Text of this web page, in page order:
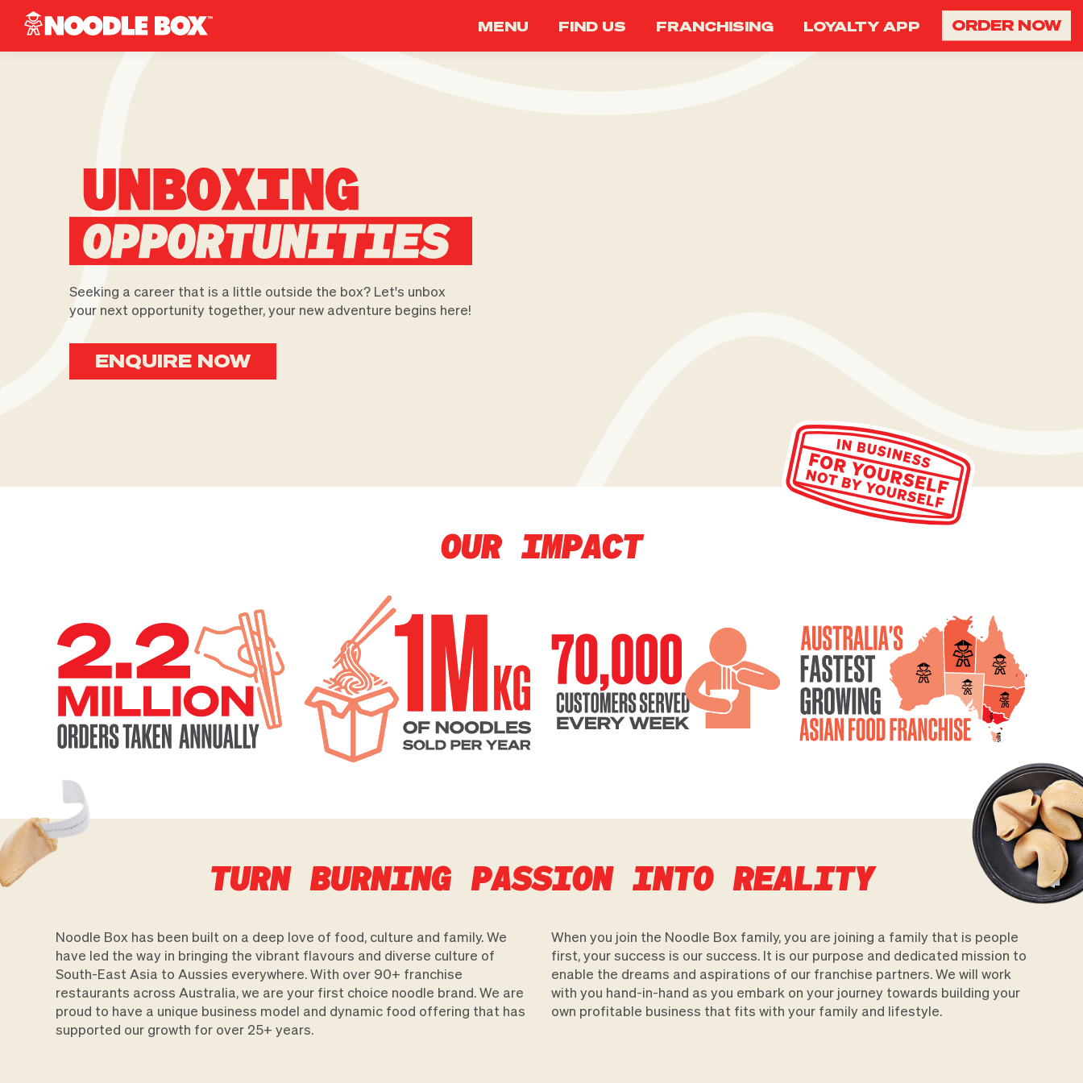
MENU FIND US FRANCHISING LOYALTY APP ORDER NOW
Seeking a career that is a little outside the box? Let's unbox
your next opportunity together, your new adventure begins here!
ENQUIRE NOW
OUR IMPACT
TURN BURNING PASSION INTO REALITY
Noodle Box has been built on a deep love of food, culture and family. We
have led the way in bringing the vibrant flavours and diverse culture of
South-East Asia to Aussies everywhere. With over 90+ franchise
restaurants across Australia, we are your first choice noodle brand. We are
proud to have a unique business model and dynamic food offering that has
supported our growth for over 25+ years.
When you join the Noodle Box family, you are joining a family that is people
first, your success is our success. It is our purpose and dedicated mission to
enable the dreams and aspirations of our franchise partners. We will work
with you hand-in-hand as you embark on your journey towards building your
own profitable business that fits with your family and lifestyle.